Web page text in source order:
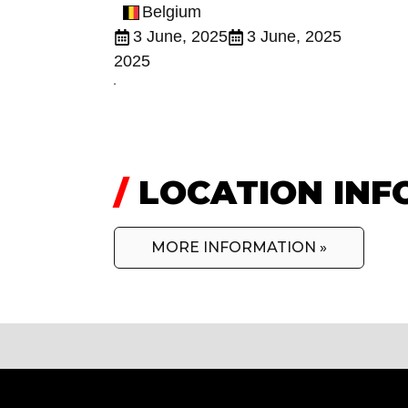
Belgium
3 June, 2025
3 June, 2025
2025
/LOCATION
MORE INFORMATION »